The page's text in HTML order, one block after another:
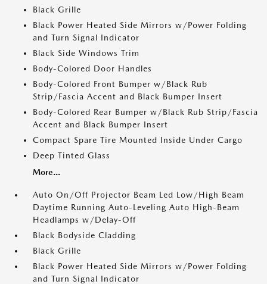
Black Grille
Black Power Heated Side Mirrors w/Power Folding
and Turn Signal Indicator
Black Side Windows Trim
Body-Colored Door Handles
Body-Colored Front Bumper w/Black Rub
Strip/Fascia Accent and Black Bumper Insert
Body-Colored Rear Bumper w/Black Rub Strip/Fascia
Accent and Black Bumper Insert
Compact Spare Tire Mounted Inside Under Cargo
Deep Tinted Glass
More...
Auto On/Off Projector Beam Led Low/High Beam
Daytime Running Auto-Leveling Auto High-Beam
Headlamps w/Delay-Off
Black Bodyside Cladding
Black Grille
Black Power Heated Side Mirrors w/Power Folding
and Turn Signal Indicator